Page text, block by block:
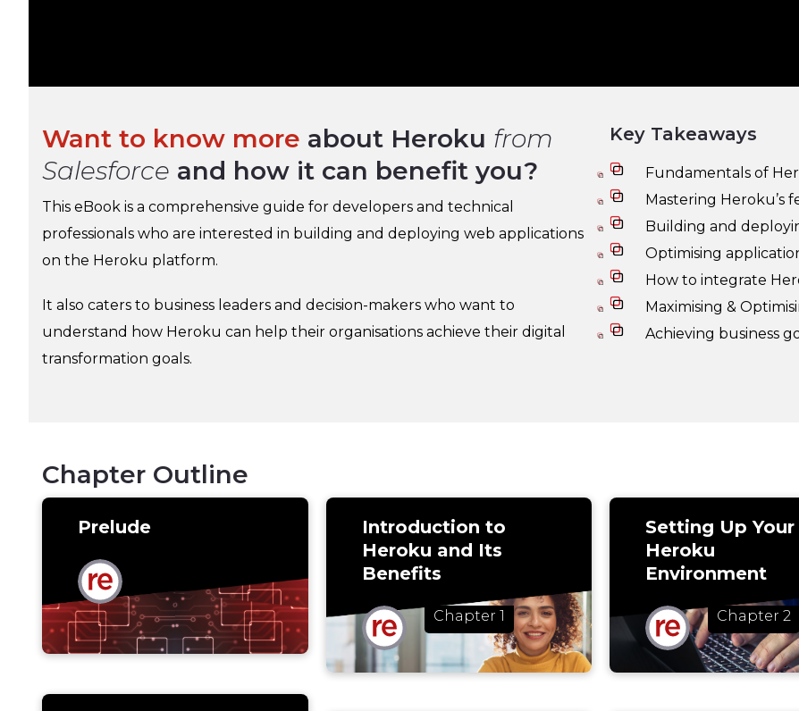
Want to know more about Heroku from
Salesforce and how it can benefit you?
This eBook is a comprehensive guide for developers and technical
professionals who are interested in building and deploying web applications
on the Heroku platform.
It also caters to business leaders and decision-makers who want to
understand how Heroku can help their organisations achieve their digital
transformation goals.
Key Takeaways
Fundamentals of
Mastering Heroku’s
Building and
Optimising
How to integrate
Maximising &
Achieving business
Chapter Outline
Prelude
Introduction to
Heroku and Its
Benefits
Chapter 1
Setting Up Your
Heroku
Environment
Chapter 2